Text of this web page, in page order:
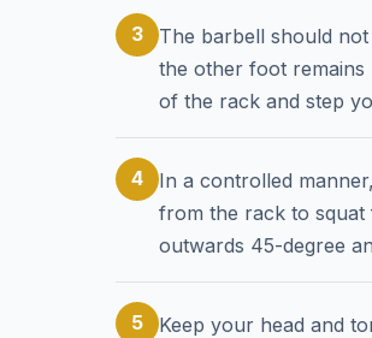
3
The barbell should
the other foot
of the rack and step
4
In a controlled
from the rack to squat
outwards 45-degree
5
Keep your head and